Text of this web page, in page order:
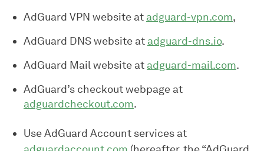
AdGuard VPN website at adguard-vpn.com,
AdGuard DNS website at adguard-dns.io.
AdGuard Mail website at adguard-mail.com.
AdGuard’s checkout webpage at
adguardcheckout.com.
Use AdGuard Account services at